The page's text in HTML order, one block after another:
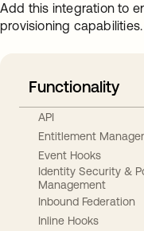
Add this integration to
provisioning capabilities.
Functionality
API
Entitlement
Event Hooks
Identity Security &
Management
Inbound Federation
Inline Hooks